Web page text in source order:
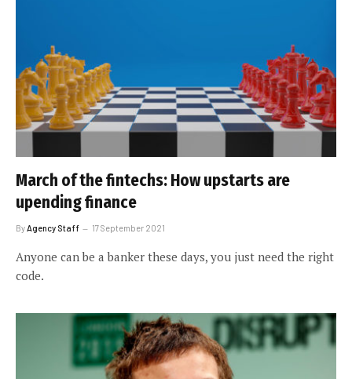
March of the fintechs: How upstarts are
upending finance
By Agency Staff 17 September 2021
Anyone can be a banker these days, you just need the right
code.